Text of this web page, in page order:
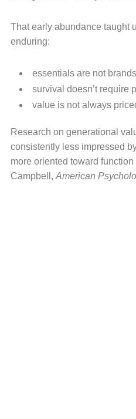
That early abundance taught
enduring:
essentials are not brands
survival doesn’t require
value is not always
Research on generational
consistently less impressed
more oriented toward
Campbell, American